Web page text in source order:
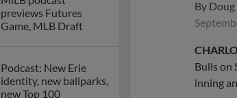
previews Futures
Game, MLB Draft
Podcast: New Erie
identity, new ballparks,
new Top 100
By
Bulls on
inning